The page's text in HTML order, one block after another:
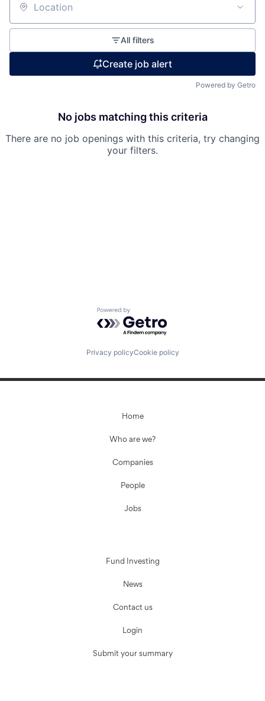
Fund investing
Location
All filters
Create job alert
Powered by Getro
No jobs matching this criteria
There are no job openings with this criteria, try changing
your filters.
Powered by Getro.com
Privacy policyCookie policy
Home
Who are we?
Companies
People
Jobs
Fund Investing
News
Contact us
Login
Submit your summary